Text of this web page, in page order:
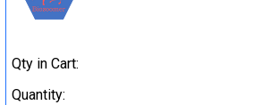
Qty in Cart:
Quantity: